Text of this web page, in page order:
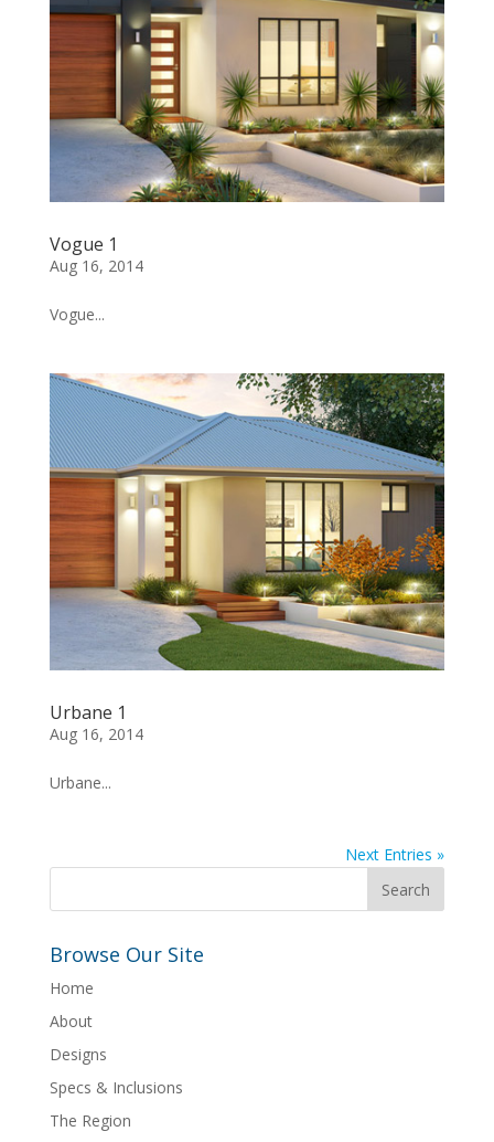
Vogue 1
Aug 16, 2014
Vogue...
Urbane 1
Aug 16, 2014
Urbane...
Next Entries »
Browse Our Site
Home
About
Designs
Specs & Inclusions
The Region